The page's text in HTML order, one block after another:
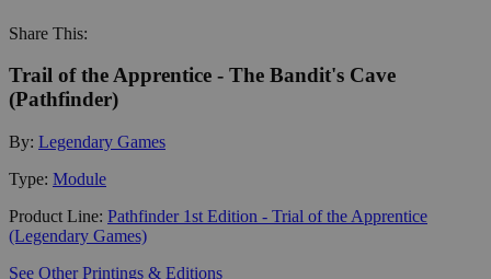
Share This:
Trail of the Apprentice - The Bandit's Cave
(Pathfinder)
By: Legendary Games
Type: Module
Product Line: Pathfinder 1st Edition - Trial of the Apprentice
(Legendary Games)
See Other Printings & Editions